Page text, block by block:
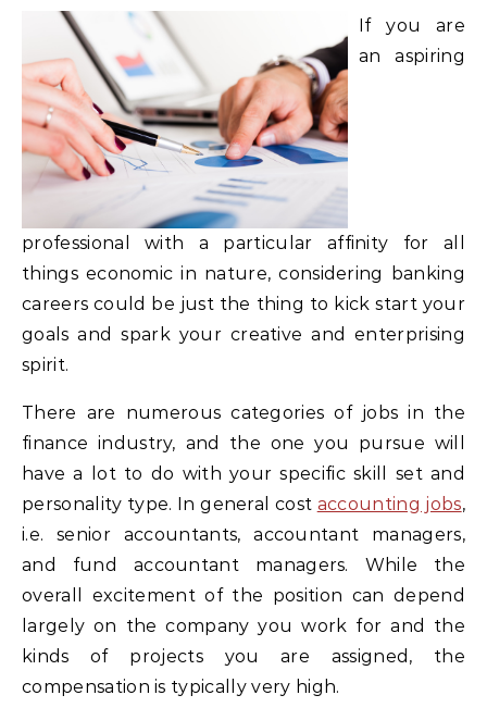
If you are
an aspiring
professional with a particular affinity for all
things economic in nature, considering banking
careers could be just the thing to kick start your
goals and spark your creative and enterprising
spirit.
There are numerous categories of jobs in the
finance industry, and the one you pursue will
have a lot to do with your specific skill set and
personality type. In general cost accounting jobs,
i.e. senior accountants, accountant managers,
and fund accountant managers. While the
overall excitement of the position can depend
largely on the company you work for and the
kinds of projects you are assigned, the
compensation is typically very high.